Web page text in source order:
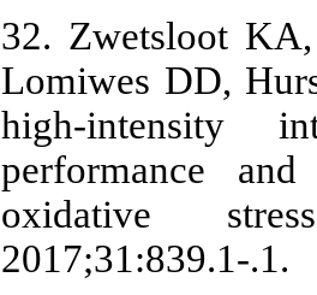
32. Zwetsloot
Lomiwes DD,
high-intensity
performance
oxidative
2017;31:839.1-.1.